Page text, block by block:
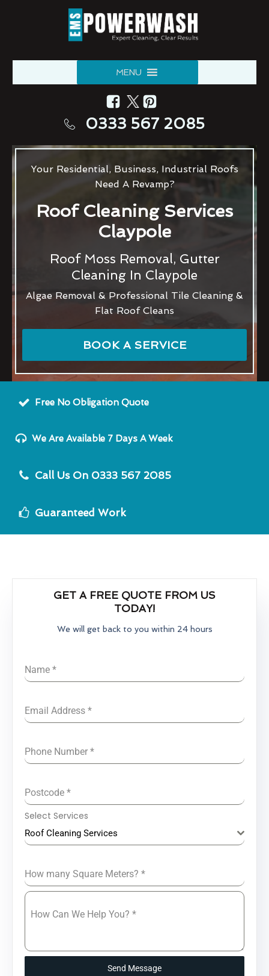
MENU
0333 567 2085
Your Residential, Business, Industrial Roofs
Need A Revamp?
Roof Cleaning Services
Claypole
Roof Moss Removal, Gutter
Cleaning In Claypole
Algae Removal & Professional Tile Cleaning &
Flat Roof Cleans
BOOK A SERVICE
Free No Obligation Quote
We Are Available 7 Days A Week
Call Us On 0333 567 2085
Guaranteed Work
GET A FREE QUOTE FROM US
TODAY!
We will get back to you within 24 hours
Name *
Email Address *
Phone Number *
Postcode *
Select Services
Roof Cleaning Services
How many Square Meters? *
How Can We Help You? *
Send Message